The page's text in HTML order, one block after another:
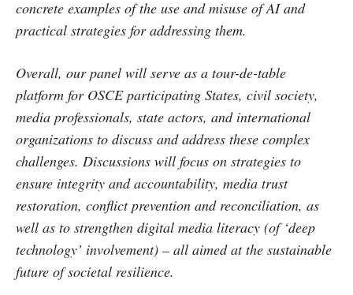
concrete examples of the use and misuse of AI and
practical strategies for addressing them.
Overall, our panel will serve as a tour-de-table
platform for OSCE participating States, civil society,
media professionals, state actors, and international
organizations to discuss and address these complex
challenges. Discussions will focus on strategies to
ensure integrity and accountability, media trust
restoration, conflict prevention and reconciliation, as
well as to strengthen digital media literacy (of ‘deep
technology’ involvement) – all aimed at the sustainable
future of societal resilience.